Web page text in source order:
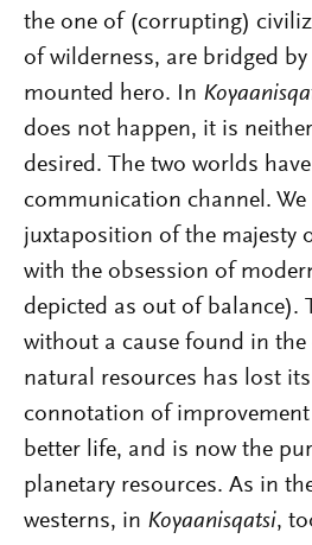
the one of (corrupting)
of wilderness, are bridged
mounted hero. In
does not happen, it is
desired. The two worlds
communication channel. We
juxtaposition of the majesty
with the obsession of
depicted as out of balance).
without a cause found in
natural resources has lost
connotation of
better life, and is now the
planetary resources. As in
westerns, in Koyaanisqatsi,